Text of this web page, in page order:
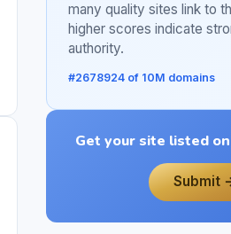
many quality sites link to
higher scores indicate
authority.
#2678924 of 10M domains
Get your site listed
Submit